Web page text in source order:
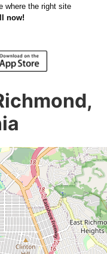
where the right site
now!